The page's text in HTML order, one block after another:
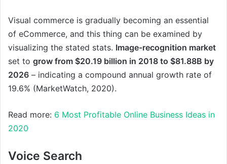
Visual commerce is gradually becoming an essential
of eCommerce, and this thing can be examined by
visualizing the stated stats. Image-recognition market
set to grow from $20.19 billion in 2018 to $81.88B by
2026 – indicating a compound annual growth rate of
19.6% (MarketWatch, 2020).
Read more: 6 Most Profitable Online Business Ideas in
2020
Voice Search